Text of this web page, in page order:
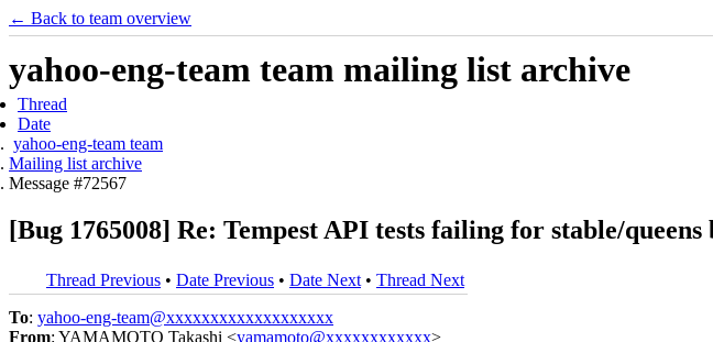
← Back to team overview
yahoo-eng-team team mailing list archive
Thread
Date
yahoo-eng-team team
Mailing list archive
Message #72567
[Bug 1765008] Re: Tempest API tests failing for stable/queens
Thread Previous • Date Previous • Date Next • Thread Next
To: yahoo-eng-team@xxxxxxxxxxxxxxxxxxx
From: YAMAMOTO Takashi <yamamoto@xxxxxxxxxxxx>